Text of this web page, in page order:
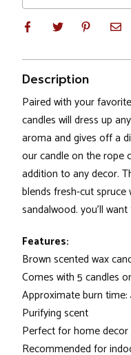
Description
Paired with your
candles will dress up
aroma and gives off a
our candle on the rope
addition to any decor.
blends fresh-cut spruce
sandalwood. you’ll
Features:
Brown scented wax
Comes with 5 candles
Approximate burn time:
Purifying scent
Perfect for home
Recommended for